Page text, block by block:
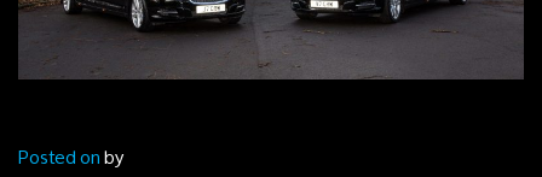
Posted onby